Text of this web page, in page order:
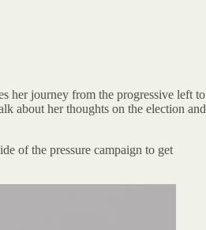
her journey from the progressive left to
about her thoughts on the election and
of the pressure campaign to get